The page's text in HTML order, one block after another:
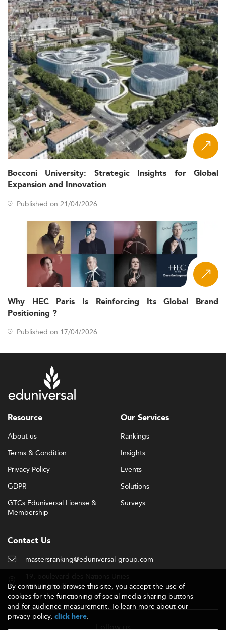
Bocconi University: Strategic Insights for Global
Expansion and Innovation
Published on 21/04/2026
Why HEC Paris Is Reinforcing Its Global Brand
Positioning ?
Published on 17/04/2026
Resource
About us
Terms & Condition
Privacy Policy
GDPR
GTCs Eduniversal License &
Membership
Our Services
Rankings
Insights
Events
Solutions
Surveys
Contact Us
mastersranking@eduniversal-group.com
92190 Meudon - France
Follow us
By continuing to browse this site, you accept the use of
cookies for the functioning of social media sharing buttons
and for audience measurement. To learn more about our
privacy policy, click here.